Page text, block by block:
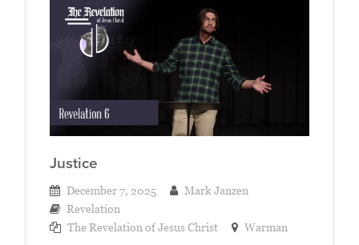
Justice
December 7, 2025
Mark Janzen
Revelation
The Revelation of Jesus Christ
Warman